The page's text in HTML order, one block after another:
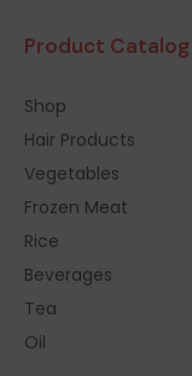
Product Catalog
Shop
Hair Products
Vegetables
Frozen Meat
Rice
Beverages
Tea
Oil